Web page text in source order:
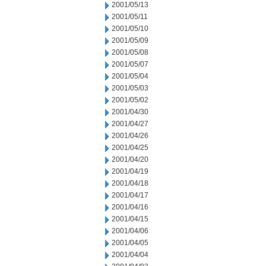
2001/05/13
2001/05/11
2001/05/10
2001/05/09
2001/05/08
2001/05/07
2001/05/04
2001/05/03
2001/05/02
2001/04/30
2001/04/27
2001/04/26
2001/04/25
2001/04/20
2001/04/19
2001/04/18
2001/04/17
2001/04/16
2001/04/15
2001/04/06
2001/04/05
2001/04/04